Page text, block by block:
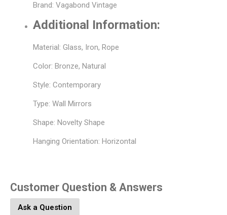
Brand: Vagabond Vintage
Additional Information:
Material: Glass, Iron, Rope
Color: Bronze, Natural
Style: Contemporary
Type: Wall Mirrors
Shape: Novelty Shape
Hanging Orientation: Horizontal
Customer Question & Answers
Ask a Question